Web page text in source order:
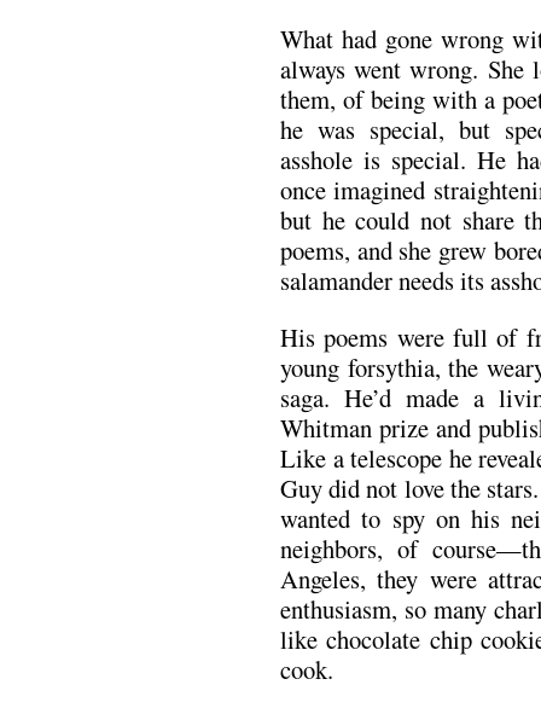
What had gone wrong
always went wrong. She
them, of being with a
he was special, but
asshole is special. He
once imagined
but he could not share
poems, and she grew
salamander needs its
His poems were full of
young forsythia, the
saga. He’d made a
Whitman prize and
Like a telescope he
Guy did not love the
wanted to spy on his
neighbors, of
Angeles, they were
enthusiasm, so many
like chocolate chip
cook.